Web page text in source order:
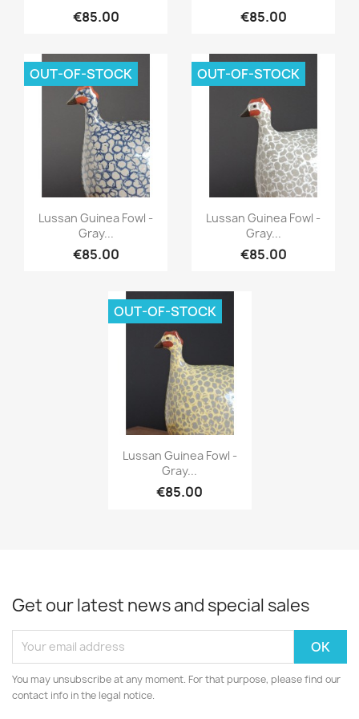
€85.00 €85.00
Quick view
Lussan Guinea Fowl -
Gray...
€85.00
OUT-OF-STOCK
Quick view
Lussan Guinea Fowl -
Gray...
€85.00
OUT-OF-STOCK
Quick view
Lussan Guinea Fowl -
Gray...
€85.00
OUT-OF-STOCK
Get our latest news and special sales
You may unsubscribe at any moment. For that purpose, please find our
contact info in the legal notice.